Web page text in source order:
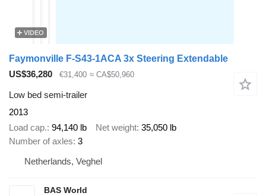
VIDEO
Faymonville F-S43-1ACA 3x Steering Extendable
US$36,280
€31,400 ≈ CA$50,960
Low bed semi-trailer
2013
Load cap. 94,140 lb Net weight 35,050 lb
Number of axles 3
Netherlands, Veghel
BAS World